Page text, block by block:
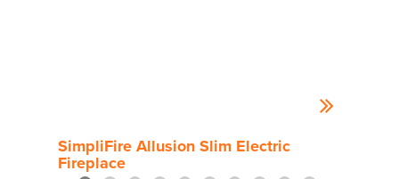
SimpliFire Allusion Slim Electric
Fireplace